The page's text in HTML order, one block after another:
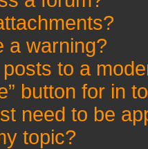
a warning?
to a
button for in
need to be
topic?